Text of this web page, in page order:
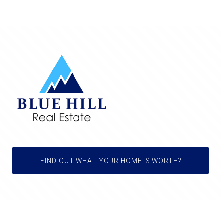
FIND OUT WHAT YOUR HOME IS WORTH?